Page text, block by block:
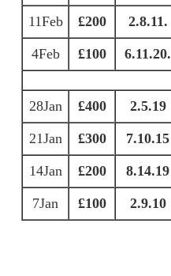
11Feb £200 2.8.11.
4Feb £100 6.11.20.
28Jan £400 2.5.19
21Jan £300 7.10.15
14Jan £200 8.14.19
7Jan £100 2.9.10